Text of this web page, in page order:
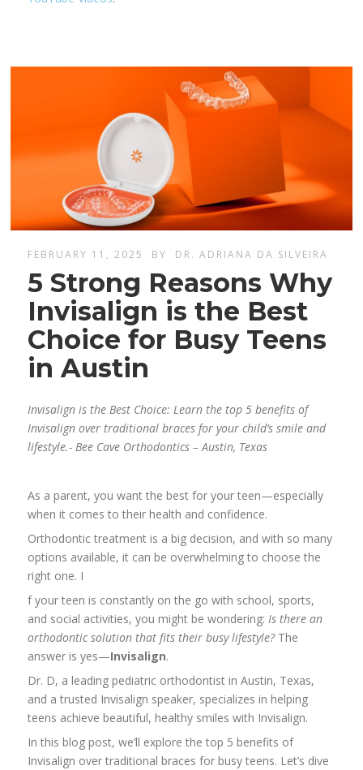
FEBRUARY 11, 2025 BY DR. ADRIANA DA SILVEIRA
5 Strong Reasons Why
Invisalign is the Best
Choice for Busy Teens
in Austin
Invisalign is the Best Choice: Learn the top 5 benefits of
Invisalign over traditional braces for your child’s smile and
lifestyle.- Bee Cave Orthodontics – Austin, Texas
As a parent, you want the best for your teen—especially
when it comes to their health and confidence.
Orthodontic treatment is a big decision, and with so many
options available, it can be overwhelming to choose the
right one. I
f your teen is constantly on the go with school, sports,
and social activities, you might be wondering:Is there an
orthodontic solution that fits their busy lifestyle?The
answer is yes—Invisalign.
Dr. D, a leading pediatric orthodontist in Austin, Texas,
and a trusted Invisalign speaker, specializes in helping
teens achieve beautiful, healthy smiles with Invisalign.
In this blog post, we’ll explore the top 5 benefits of
Invisalign over traditional braces for busy teens. Let’s dive